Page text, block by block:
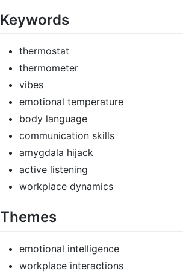
Keywords
thermostat
thermometer
vibes
emotional temperature
body language
communication skills
amygdala hijack
active listening
workplace dynamics
Themes
emotional intelligence
workplace interactions